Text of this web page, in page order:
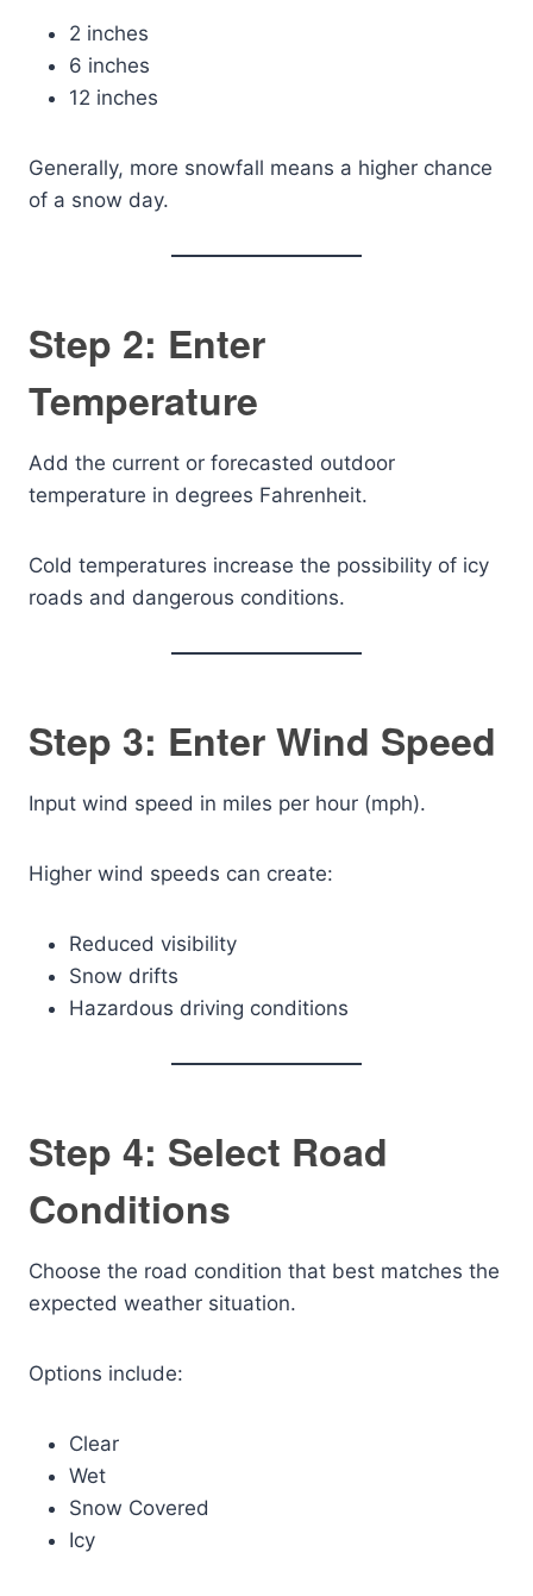
2 inches
6 inches
12 inches
Generally, more snowfall means a higher chance
of a snow day.
Step 2: Enter
Temperature
Add the current or forecasted outdoor
temperature in degrees Fahrenheit.
Cold temperatures increase the possibility of icy
roads and dangerous conditions.
Step 3: Enter Wind Speed
Input wind speed in miles per hour (mph).
Higher wind speeds can create:
Reduced visibility
Snow drifts
Hazardous driving conditions
Step 4: Select Road
Conditions
Choose the road condition that best matches the
expected weather situation.
Options include:
Clear
Wet
Snow Covered
Icy